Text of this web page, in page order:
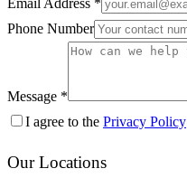
Email Address *
Phone Number
Message *
I agree to the Privacy Policy
Our Locations